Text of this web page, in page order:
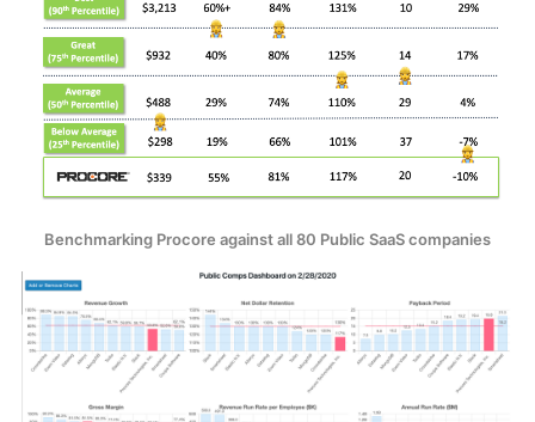
Benchmarking Procore against all 80 Public SaaS companies